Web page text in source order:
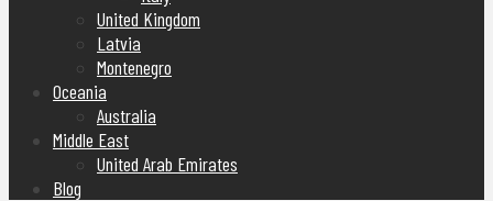
United Kingdom
Latvia
Montenegro
Oceania
Australia
Middle East
United Arab Emirates
Blog